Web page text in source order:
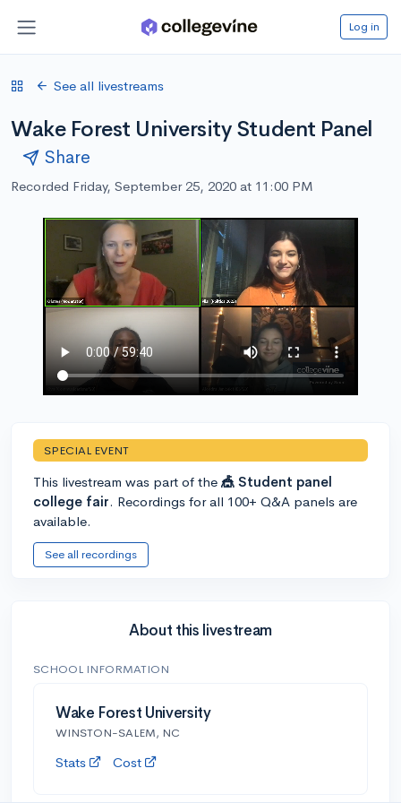
Log in
See all livestreams
Wake Forest University Student Panel
Share
Recorded Friday, September 25, 2020 at 11:00 PM
SPECIAL EVENT
This livestream was part of the 🎪 Student panel
college fair. Recordings for all 100+ Q&A panels are
available.
See all recordings
About this livestream
SCHOOL INFORMATION
Wake Forest University
WINSTON-SALEM, NC
Stats Cost